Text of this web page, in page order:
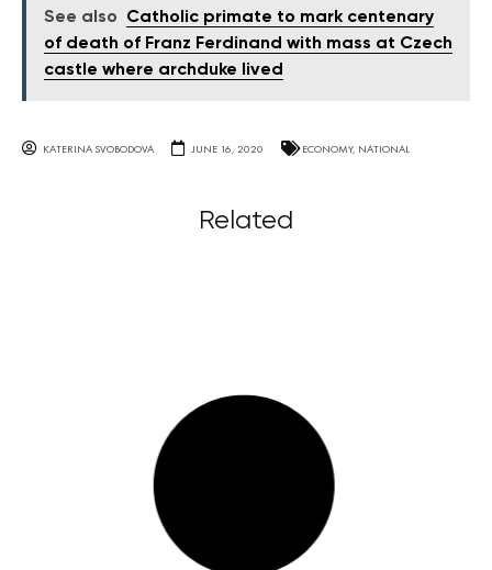
See also
Catholic primate to mark centenary
of death of Franz Ferdinand with mass at Czech
castle where archduke lived
KATERINA SVOBODOVA JUNE 16, 2020 ECONOMY, NATIONAL
Related